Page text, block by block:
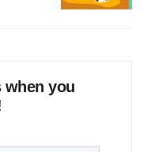
when you